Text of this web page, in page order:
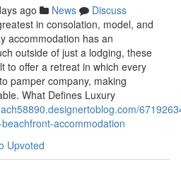
ago News
Discuss
in consolation, model, and
accommodation has an
outside of just a lodging, these
to offer a retreat in which every
pamper company, making
What Defines Luxury
accommodation
Upvoted